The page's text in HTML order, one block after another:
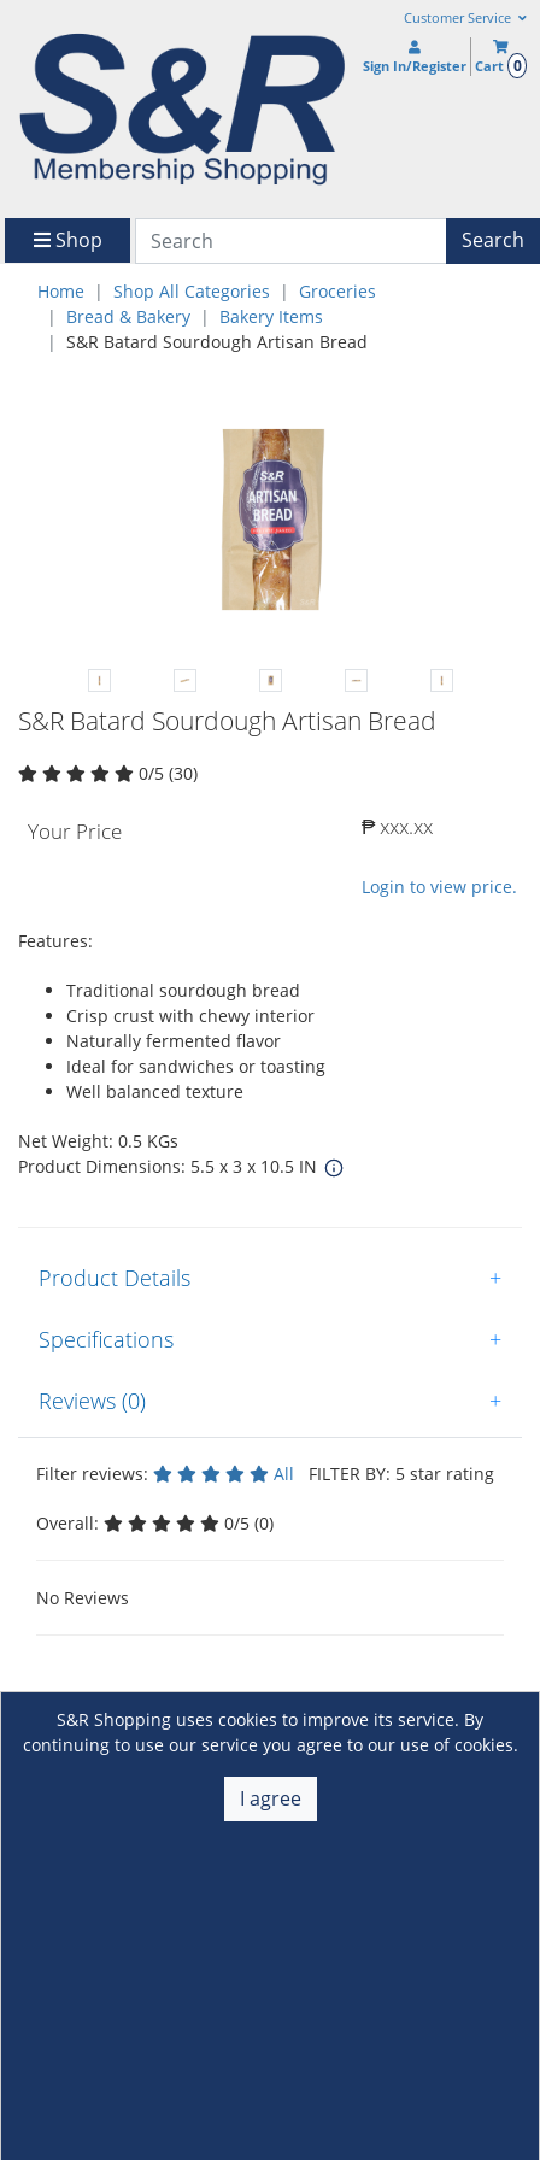
Customer Service
Sign In/Register Cart 0
Shop Search
Home Shop All Categories
Groceries
Bread & Bakery
Bakery Items
S&R Batard Sourdough Artisan Bread
S&R Batard Sourdough Artisan Bread
0/5 (30)
Your Price ₱ xxx.xx
Login to view price.
Features:
Traditional sourdough bread
Crisp crust with chewy interior
Naturally fermented flavor
Ideal for sandwiches or toasting
Well balanced texture
Net Weight: 0.5 KGs
Product Dimensions: 5.5 x 3 x 10.5 IN
Product Details +
Specifications +
Reviews (0) +
Filter reviews: All FILTER BY: 5 star rating
Overall: 0/5 (0)
No Reviews
S&R Shopping uses cookies to improve its service. By
continuing to use our service you agree to our use of cookies.
I agree